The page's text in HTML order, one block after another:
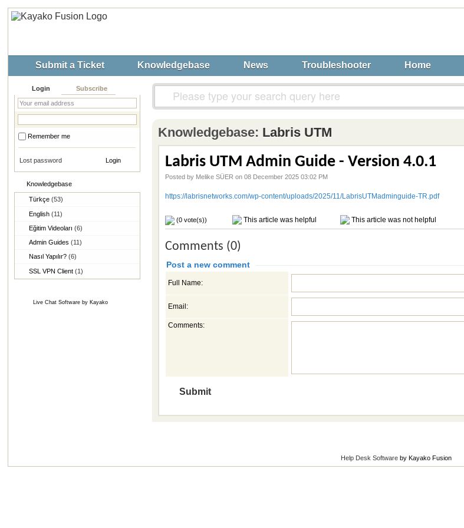
Submit a Ticket Knowledgebase News Troubleshooter Home
Login Subscribe
Remember me
Lost password
Knowledgebase
Türkçe (53)
English (11)
Eğitim Videoları (6)
Admin Guides (11)
Nasıl Yapılır? (6)
SSL VPN Client (1)
Live Chat Softwareby Kayako
Knowledgebase: Labris UTM
Labris UTM Admin Guide - Version 4.0.1
Posted by Melike SÜER on 08 December 2025 03:02 PM
https://labrisnetworks.com/wp-content/uploads/2025/11/LabrisUTMadminguide-TR.pdf
(0 vote(s)) This article was helpful This article was not helpful
Comments (0)
Post a new comment
Full Name:
Email:
Comments:
Help Desk Software by Kayako Fusion